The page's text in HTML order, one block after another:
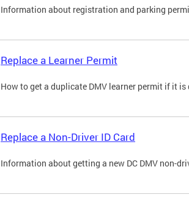
Information about registration and parking
Replace a Learner Permit
How to get a duplicate DMV learner permit if it
Replace a Non-Driver ID Card
Information about getting a new DC DMV non-